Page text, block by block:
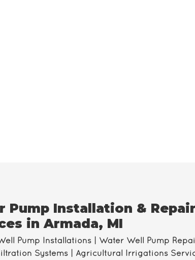
Pump Installation & Repair
in Armada, MI
Pump Installations | Water Well Pump
Systems | Agricultural Irrigations